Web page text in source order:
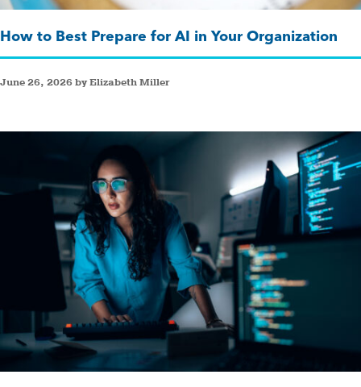
How to Best Prepare for AI in Your Organization
June 26, 2026 by Elizabeth Miller